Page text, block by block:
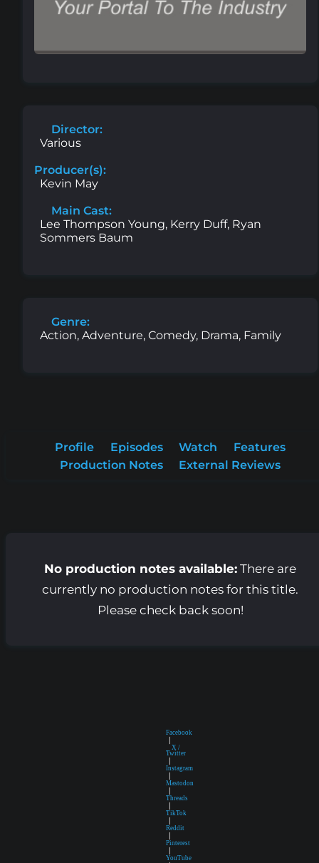
Director:
Various
Producer(s):
Kevin May
Main Cast:
Lee Thompson Young, Kerry Duff, Ryan
Sommers Baum
Genre:
Action, Adventure, Comedy, Drama, Family
Profile Episodes Watch
Features
Production Notes
External Reviews
No production notes available:There are
currently no production notes for this title.
Please check back soon!
Facebook
|
X /
Twitter
|
Instagram
|
Mastodon
|
Threads
|
TikTok
|
Reddit
|
Pinterest
|
YouTube